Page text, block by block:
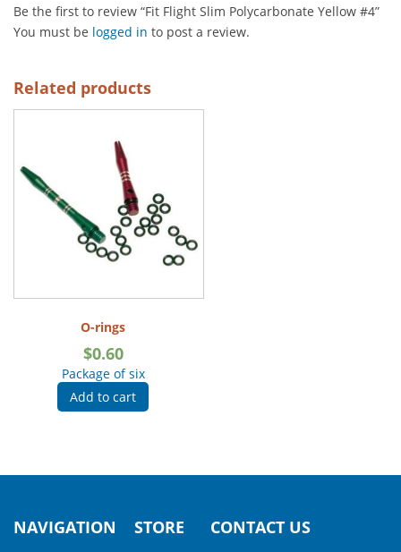
Be the first to review “Fit Flight Slim Polycarbonate Yellow #4”
You must be logged in to post a review.
Related products
O-rings
$0.60
Package of six
Add to cart
NAVIGATION STORE CONTACT US